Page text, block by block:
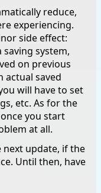
reduce,
experiencing.
side effect:
system,
on previous
actual saved
will have to set
etc. As for the
you start
at all.
next update, if the
Until then, have